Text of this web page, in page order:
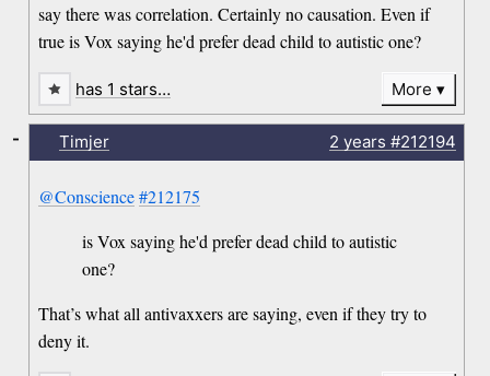
say there was correlation. Certainly no causation. Even if
true is Vox saying he'd prefer dead child to autistic one?
has 1 stars… More
Timjer 2 years #212194
@Conscience #212175
is Vox saying he'd prefer dead child to autistic
one?
That’s what all antivaxxers are saying, even if they try to
deny it.
-